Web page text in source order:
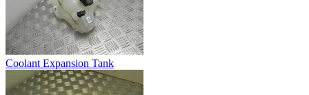
Coolant Expansion Tank